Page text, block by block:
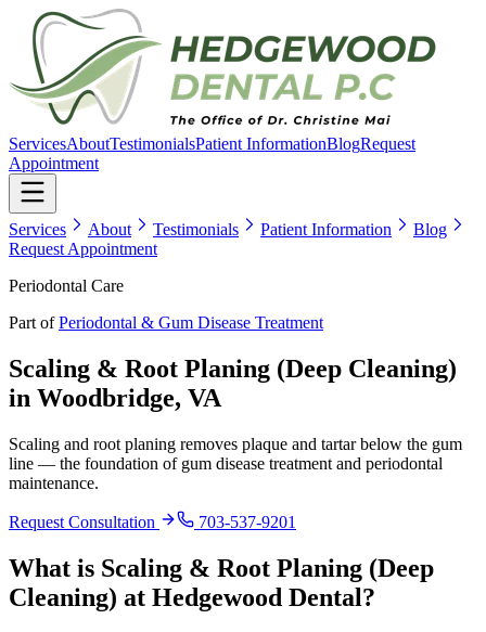
ServicesAboutTestimonialsPatient InformationBlogRequest
Appointment
Services About Testimonials Patient Information
Blog
Request Appointment
Periodontal Care
Part of Periodontal & Gum Disease Treatment
Scaling & Root Planing (Deep Cleaning)
in Woodbridge, VA
Scaling and root planing removes plaque and tartar below the gum
line — the foundation of gum disease treatment and periodontal
maintenance.
Request Consultation 703-537-9201
What is Scaling & Root Planing (Deep
Cleaning) at Hedgewood Dental?